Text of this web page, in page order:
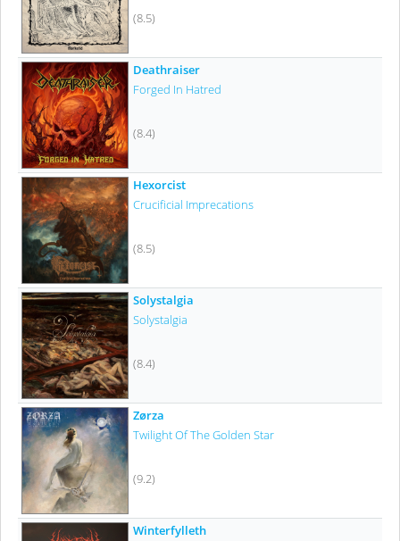
(8.5)
Deathraiser
Forged In Hatred
(8.4)
Hexorcist
Crucificial Imprecations
(8.5)
Solystalgia
Solystalgia
(8.4)
Zørza
Twilight Of The Golden Star
(9.2)
Winterfylleth